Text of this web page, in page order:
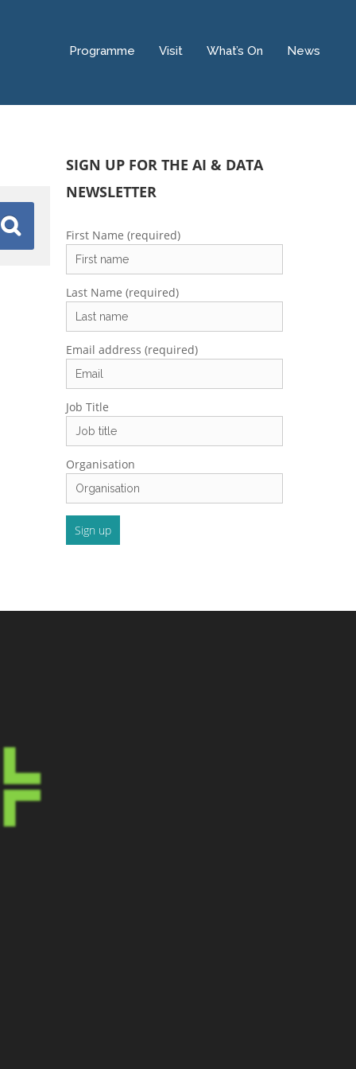
Programme Visit What’s On News
SIGN UP FOR THE AI & DATA
NEWSLETTER
First Name (required)
Last Name (required)
Email address (required)
Job Title
Organisation